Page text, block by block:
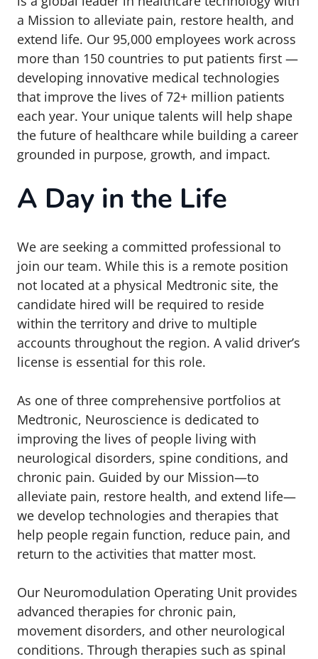
a Mission to alleviate pain, restore health, and
extend life. Our 95,000 employees work across
more than 150 countries to put patients first —
developing innovative medical technologies
that improve the lives of 72+ million patients
each year. Your unique talents will help shape
the future of healthcare while building a career
grounded in purpose, growth, and impact.
A Day in the Life
We are seeking a committed professional to
join our team. While this is a remote position
not located at a physical Medtronic site, the
candidate hired will be required to reside
within the territory and drive to multiple
accounts throughout the region. A valid driver’s
license is essential for this role.
As one of three comprehensive portfolios at
Medtronic, Neuroscience is dedicated to
improving the lives of people living with
neurological disorders, spine conditions, and
chronic pain. Guided by our Mission—to
alleviate pain, restore health, and extend life—
we develop technologies and therapies that
help people regain function, reduce pain, and
return to the activities that matter most.
Our Neuromodulation Operating Unit provides
advanced therapies for chronic pain,
movement disorders, and other neurological
conditions. Through therapies such as spinal